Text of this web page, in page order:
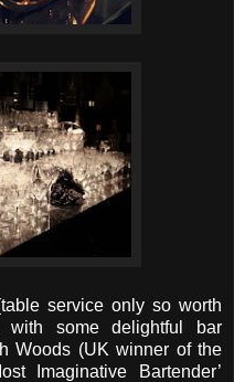
service only so worth
with some delightful bar
Woods (UK winner of the
Imaginative Bartender’